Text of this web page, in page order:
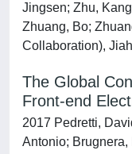
Jingsen; Zhu,
Zhuang, Bo;
Collaboration),
The Global
Front-end
2017 Pedretti,
Antonio;